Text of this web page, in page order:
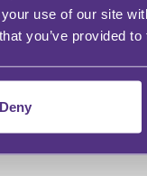
use of our site
you’ve provided
Deny